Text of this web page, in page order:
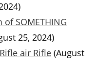
SOMETHING
25, 2024)
air Rifle (August